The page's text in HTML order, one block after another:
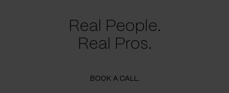
Real People.
Real Pros.
BOOK A CALL.